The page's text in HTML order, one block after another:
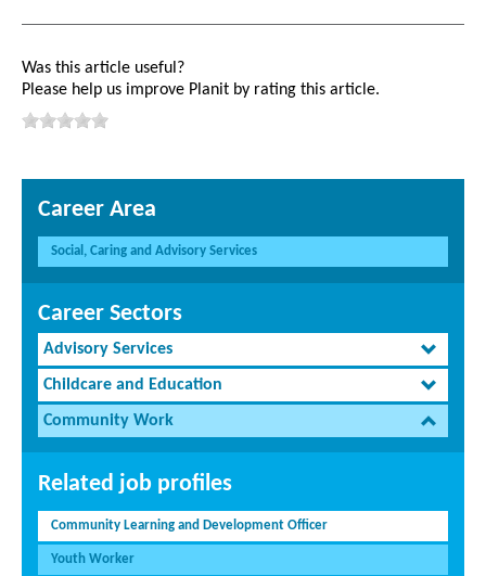
Was this article useful?
Please help us improve Planit by rating this article.
Career Area
Social, Caring and Advisory Services
Career Sectors
Advisory Services
Childcare and Education
Community Work
Related job profiles
Community Learning and Development Officer
Youth Worker